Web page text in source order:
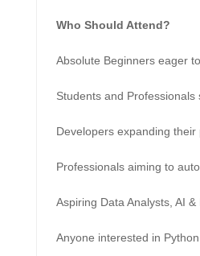
Who Should Attend?
Absolute Beginners eager
Students and Professionals
Developers expanding
Professionals aiming to
Aspiring Data Analysts, AI
Anyone interested in